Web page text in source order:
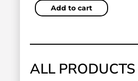
Add to cart
ALL PRODUCTS